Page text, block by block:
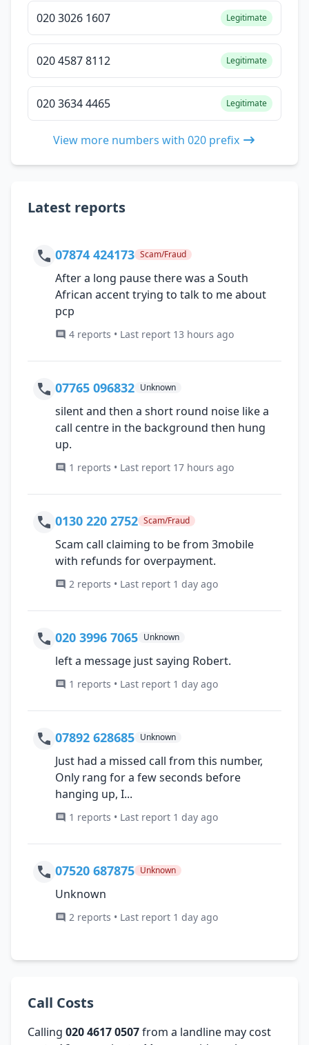
020 3026 1607 Legitimate
020 4587 8112 Legitimate
020 3634 4465 Legitimate
View more numbers with 020 prefix
Latest reports
07874 424173 Scam/Fraud
After a long pause there was a South
African accent trying to talk to me about
pcp
4 reports • Last report 13 hours ago
07765 096832 Unknown
silent and then a short round noise like a
call centre in the background then hung
up.
1 reports • Last report 17 hours ago
0130 220 2752 Scam/Fraud
Scam call claiming to be from 3mobile
with refunds for overpayment.
2 reports • Last report 1 day ago
020 3996 7065 Unknown
left a message just saying Robert.
1 reports • Last report 1 day ago
07892 628685 Unknown
Just had a missed call from this number,
Only rang for a few seconds before
hanging up, I...
1 reports • Last report 1 day ago
07520 687875 Unknown
Unknown
2 reports • Last report 1 day ago
Call Costs
Calling 020 4617 0507from a landline may cost